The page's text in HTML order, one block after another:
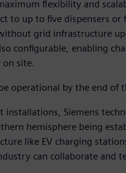
flexibility and
to up to five dispensers or
grid infrastructure
configurable, enabling
on site.
operational by the end of
Siemens
hemisphere being
like EV charging
can collaborate and